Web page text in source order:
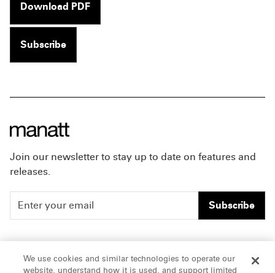
Download PDF
Subscribe
Join our newsletter to stay up to date on features and
releases.
Subscribe
People Careers
We use cookies and similar technologies to operate our
website, understand how it is used, and support limited